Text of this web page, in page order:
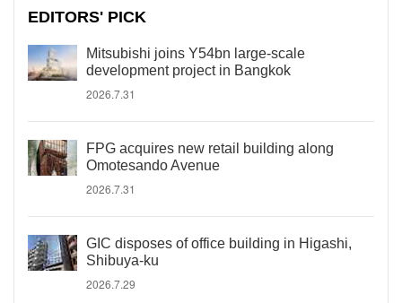
EDITORS' PICK
Mitsubishi joins Y54bn large-scale
development project in Bangkok
2026.7.31
FPG acquires new retail building along
Omotesando Avenue
2026.7.31
GIC disposes of office building in Higashi,
Shibuya-ku
2026.7.29